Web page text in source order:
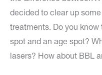
decided to clear up
treatments. Do you
spot and an age spot?
lasers? How about BBL